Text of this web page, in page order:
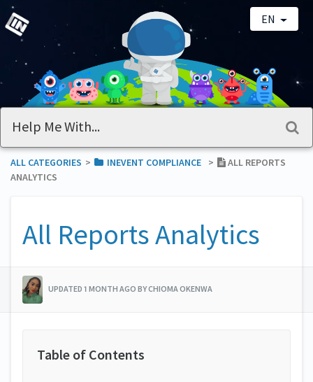
EN
ALL CATEGORIES ​>​ ​INEVENT COMPLIANCE ​>​
ALL REPORTS
ANALYTICS
All Reports Analytics
UPDATED 1 MONTH AGO BY CHIOMA OKENWA